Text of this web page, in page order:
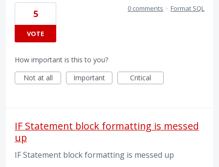
5
VOTE
0 comments · Format SQL
How important is this to you?
Not at all
Important Critical
IF Statement block formatting is messed
up
IF Statement block formatting is messed up